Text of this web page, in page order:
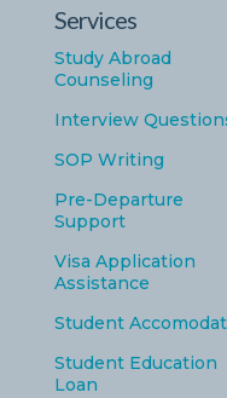
Services
Study Abroad
Counseling
Interview
SOP Writing
Pre-Departure
Support
Visa Application
Assistance
Student
Student Education
Loan